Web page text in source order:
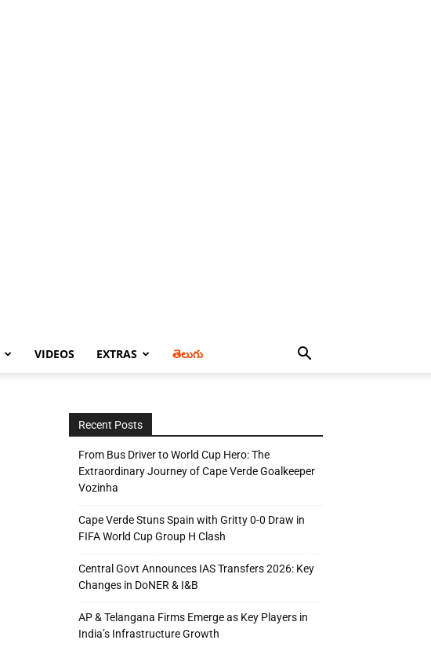
VIDEOS EXTRAS తెలుగు
Recent Posts
From Bus Driver to World Cup Hero: The
Extraordinary Journey of Cape Verde Goalkeeper
Vozinha
Cape Verde Stuns Spain with Gritty 0-0 Draw in
FIFA World Cup Group H Clash
Central Govt Announces IAS Transfers 2026: Key
Changes in DoNER & I&B
AP & Telangana Firms Emerge as Key Players in
India’s Infrastructure Growth